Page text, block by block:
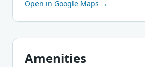
Open in Google Maps →
Amenities